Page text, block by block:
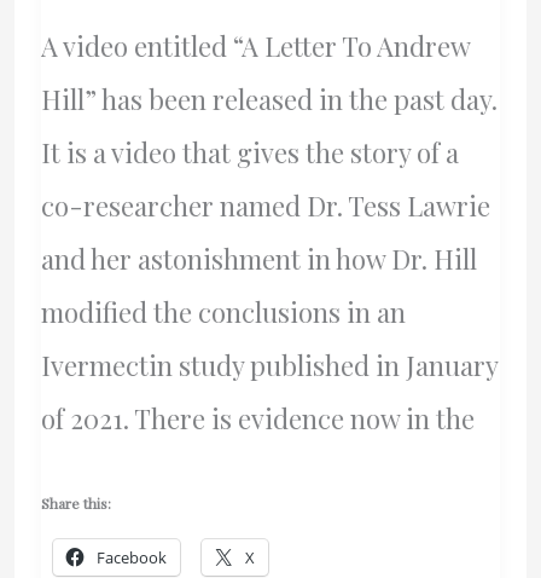
A video entitled “A Letter To Andrew
Hill” has been released in the past day.
It is a video that gives the story of a
co-researcher named Dr. Tess Lawrie
and her astonishment in how Dr. Hill
modified the conclusions in an
Ivermectin study published in January
of 2021. There is evidence now in the
Share this:
Facebook X